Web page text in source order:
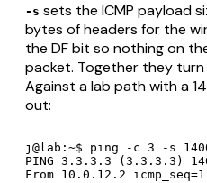
-s sets the ICMP payload
bytes of headers for the
the DF bit so nothing on
packet. Together they turn
Against a lab path with a
out:
j@lab:~$ ping -c 3 -s
PING 3.3.3.3 (3.3.3.3)
From 10.0.12.2